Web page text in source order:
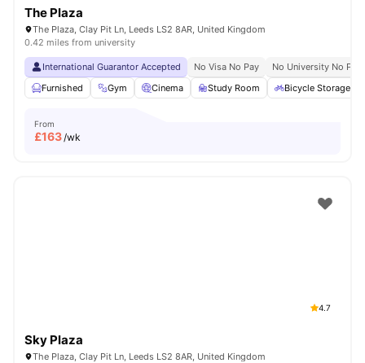
The Plaza
The Plaza, Clay Pit Ln, Leeds LS2 8AR, United Kingdom
0.42 miles from university
International Guarantor Accepted No Visa No Pay
No University No Pay
Furnished
Gym Cinema Study Room Bicycle Storage
From
£163/wk
4.7
Sky Plaza
The Plaza, Clay Pit Ln, Leeds LS2 8AR, United Kingdom